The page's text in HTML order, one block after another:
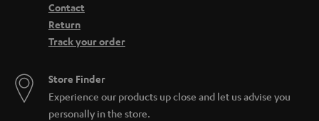
Contact
Return
Track your order
Store Finder
Experience our products up close and let us advise you
personally in the store.